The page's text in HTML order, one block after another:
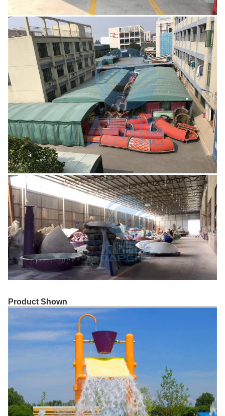
Product Shown